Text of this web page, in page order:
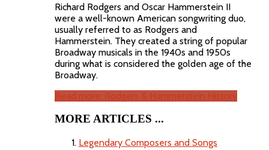
Richard Rodgers and Oscar Hammerstein II
were a well-known American songwriting duo,
usually referred to as Rodgers and
Hammerstein. They created a string of popular
Broadway musicals in the 1940s and 1950s
during what is considered the golden age of the
Broadway.
Read more: Rodgers & Hammerstein History
MORE ARTICLES ...
Legendary Composers and Songs